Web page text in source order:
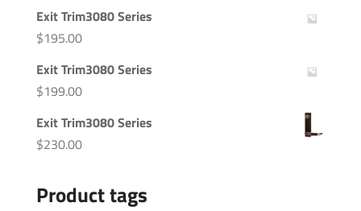
Exit Trim3080 Series
$195.00
Exit Trim3080 Series
$199.00
Exit Trim3080 Series
$230.00
Product tags